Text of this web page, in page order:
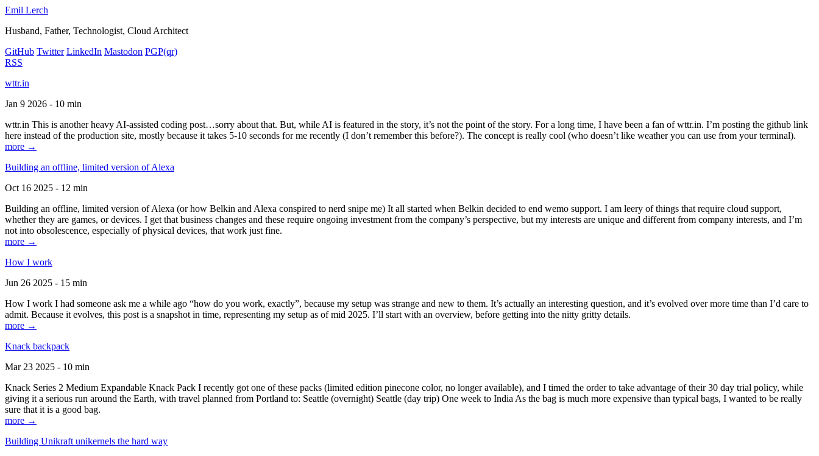
Emil Lerch
Husband, Father, Technologist, Cloud Architect
GitHub Twitter LinkedIn Mastodon PGP(qr)
RSS
wttr.in
Jan 9 2026 - 10 min
wttr.in This is another heavy AI-assisted coding post…sorry about that. But, while AI is featured in the story, it’s not the point of the story. For a long time, I have been a fan of wttr.in. I’m posting the github link
here instead of the production site, mostly because it takes 5-10 seconds for me recently (I don’t remember this before?). The concept is really cool (who doesn’t like weather you can use from your terminal).
more →
Building an offline, limited version of Alexa
Oct 16 2025 - 12 min
Building an offline, limited version of Alexa (or how Belkin and Alexa conspired to nerd snipe me) It all started when Belkin decided to end wemo support. I am leery of things that require cloud support,
whether they are games, or devices. I get that business changes and these require ongoing investment from the company’s perspective, but my interests are unique and different from company interests, and I’m
not into obsolescence, especially of physical devices, that work just fine.
more →
How I work
Jun 26 2025 - 15 min
How I work I had someone ask me a while ago “how do you work, exactly”, because my setup was strange and new to them. It’s actually an interesting question, and it’s evolved over more time than I’d care to
admit. Because it evolves, this post is a snapshot in time, representing my setup as of mid 2025. I’ll start with an overview, before getting into the nitty gritty details.
more →
Knack backpack
Mar 23 2025 - 10 min
Knack Series 2 Medium Expandable Knack Pack I recently got one of these packs (limited edition pinecone color, no longer available), and I timed the order to take advantage of their 30 day trial policy, while
giving it a serious run around the Earth, with travel planned from Portland to: Seattle (overnight) Seattle (day trip) One week to India As the bag is much more expensive than typical bags, I wanted to be really
sure that it is a good bag.
more →
Building Unikraft unikernels the hard way